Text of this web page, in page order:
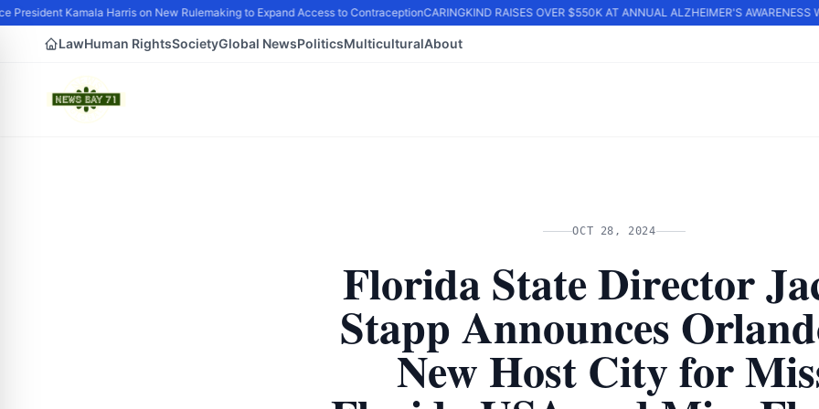
Kamala Harris on New Rulemaking to Expand Access to ContraceptionCARINGKIND RAISES OVER $550K AT ANNUAL ALZHEIMER'S AWARENESS
LawHuman RightsSocietyGlobal NewsPoliticsMulticulturalAbout
OCT 28, 2024
Florida State Director
Stapp Announces
New Host City for